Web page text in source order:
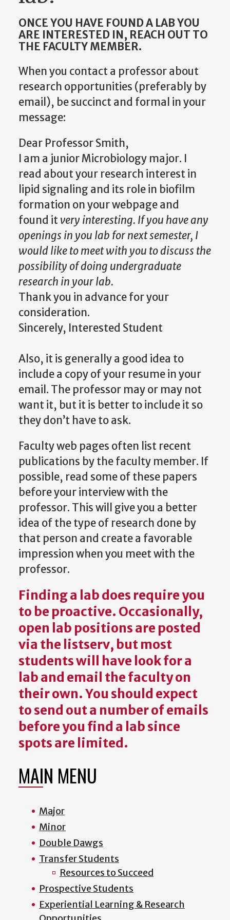
ONCE YOU HAVE FOUND A LAB YOU
ARE INTERESTED IN, REACH OUT TO
THE FACULTY MEMBER.
When you contact a professor about
research opportunities (preferably by
email), be succinct and formal in your
message:
Dear Professor Smith,
I am a junior Microbiology major. I
read about your research interest in
lipid signaling and its role in biofilm
formation on your webpage and
found itvery interesting. If you have any
openings in you lab for next semester, I
would like to meet with you to discuss the
possibility of doing undergraduate
research in your lab.
Thank you in advance for your
consideration.
Sincerely, Interested Student
Also, it is generally a good idea to
include a copy of your resume in your
email. The professor may or may not
want it, but it is better to includeitso
they don’t have to ask.
Faculty web pages often list recent
publications by the faculty member. If
possible, read some of these papers
before your interview with the
professor. This will give you a better
idea of the type of research done by
that person and create a favorable
impression when you meet with the
professor.
Finding a lab does require you
to be proactive. Occasionally,
open lab positions are posted
via the listserv, but most
students will have look for a
lab and email the faculty on
their own. You should expect
to send out a number of emails
before you find a lab since
spots are limited.
MAIN MENU
Major
Minor
Double Dawgs
Transfer Students
Resources to Succeed
Prospective Students
Experiential Learning & Research